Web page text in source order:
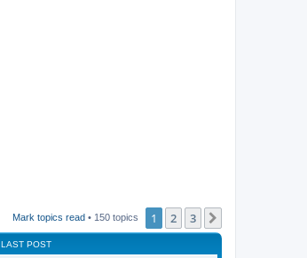
Mark topics read • 150 topics 1 2 3
LAST POST